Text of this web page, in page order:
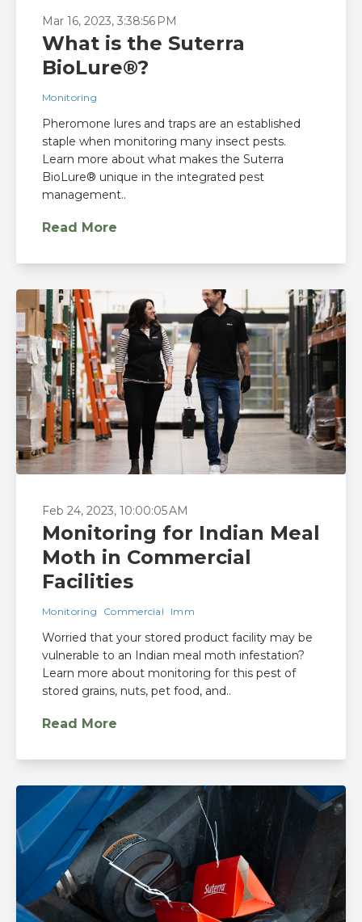
Mar 16, 2023, 3:38:56 PM
What is the Suterra
BioLure®?
Monitoring
Pheromone lures and traps are an established
staple when monitoring many insect pests.
Learn more about what makes the Suterra
BioLure® unique in the integrated pest
management..
Read More
Feb 24, 2023, 10:00:05 AM
Monitoring for Indian Meal
Moth in Commercial
Facilities
Monitoring Commercial Imm
Worried that your stored product facility may be
vulnerable to an Indian meal moth infestation?
Learn more about monitoring for this pest of
stored grains, nuts, pet food, and..
Read More